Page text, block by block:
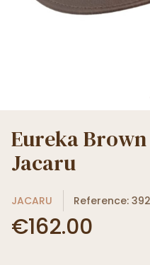
Eureka
Jacaru
JACARU Reference:
€162.00